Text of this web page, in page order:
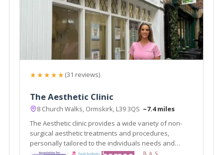
★★★★★(31 reviews)
The Aesthetic Clinic
8 Church Walks, Ormskirk, L39 3QS ~7.4 miles
The Aesthetic clinic provides a wide variety of non-
surgical aesthetic treatments and procedures,
personally tailored to the individuals needs and
requests delivered by professionally registered and